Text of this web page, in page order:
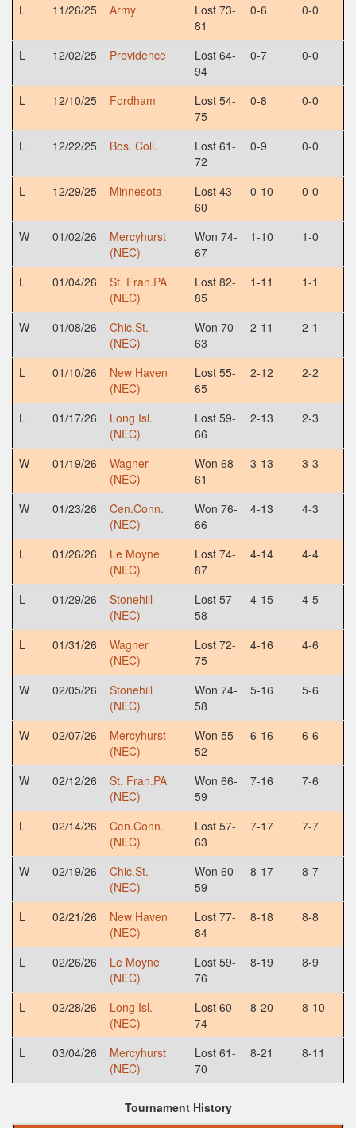
L 11/26/25 Army
Lost 73-
81
0-6 0-0
L 12/02/25 Providence
Lost 64-
94
0-7 0-0
L 12/10/25 Fordham
Lost 54-
75
0-8 0-0
L 12/22/25 Bos. Coll.
Lost 61-
72
0-9 0-0
L 12/29/25 Minnesota
Lost 43-
60
0-10 0-0
W 01/02/26
Mercyhurst
(NEC)
Won 74-
67
1-10 1-0
L 01/04/26
St. Fran.PA
(NEC)
Lost 82-
85
1-11 1-1
W 01/08/26
Chic.St.
(NEC)
Won 70-
63
2-11 2-1
L 01/10/26
New Haven
(NEC)
Lost 55-
65
2-12 2-2
L 01/17/26
Long Isl.
(NEC)
Lost 59-
66
2-13 2-3
W 01/19/26
Wagner
(NEC)
Won 68-
61
3-13 3-3
W 01/23/26
Cen.Conn.
(NEC)
Won 76-
66
4-13 4-3
L 01/26/26
Le Moyne
(NEC)
Lost 74-
87
4-14 4-4
L 01/29/26
Stonehill
(NEC)
Lost 57-
58
4-15 4-5
L 01/31/26
Wagner
(NEC)
Lost 72-
75
4-16 4-6
W 02/05/26
Stonehill
(NEC)
Won 74-
58
5-16 5-6
W 02/07/26
Mercyhurst
(NEC)
Won 55-
52
6-16 6-6
W 02/12/26
St. Fran.PA
(NEC)
Won 66-
59
7-16 7-6
L 02/14/26
Cen.Conn.
(NEC)
Lost 57-
63
7-17 7-7
W 02/19/26
Chic.St.
(NEC)
Won 60-
59
8-17 8-7
L 02/21/26
New Haven
(NEC)
Lost 77-
84
8-18 8-8
L 02/26/26
Le Moyne
(NEC)
Lost 59-
76
8-19 8-9
L 02/28/26
Long Isl.
(NEC)
Lost 60-
74
8-20 8-10
L 03/04/26
Mercyhurst
(NEC)
Lost 61-
70
8-21 8-11
Tournament History